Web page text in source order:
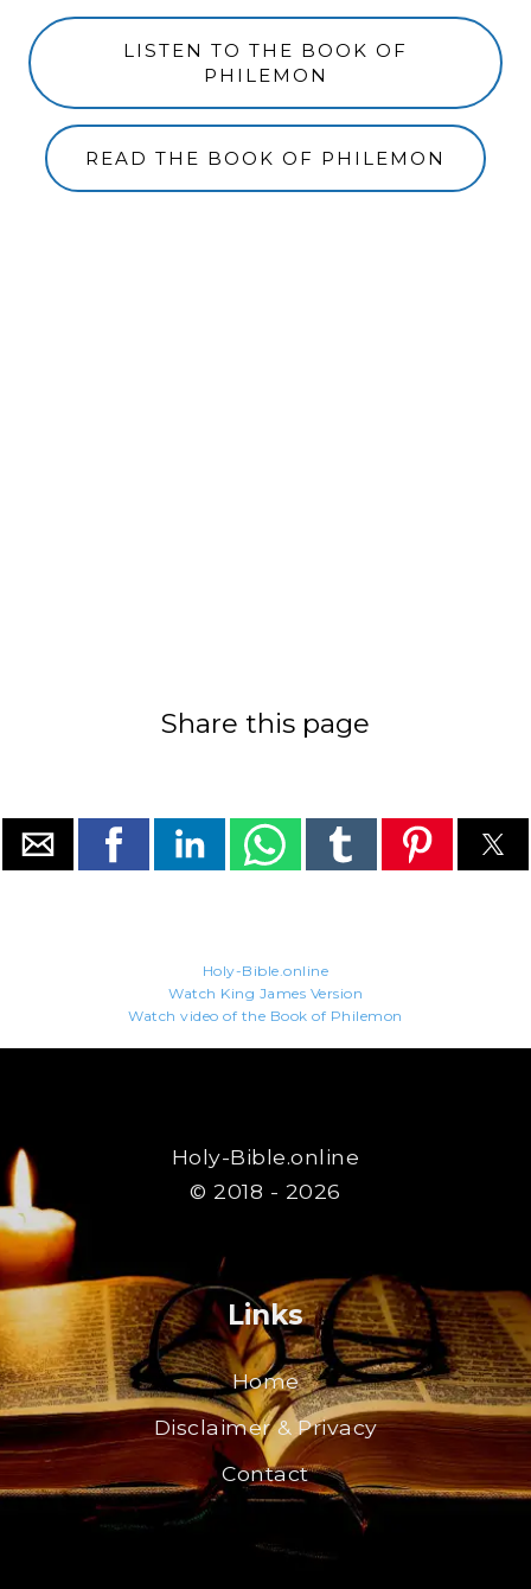
LISTEN TO THE BOOK OF
PHILEMON
READ THE BOOK OF PHILEMON
Share this page
Holy-Bible.online
Watch King James Version
Watch video of the Book of Philemon
Holy-Bible.online
© 2018 - 2026
Links
Home
Disclaimer & Privacy
Contact